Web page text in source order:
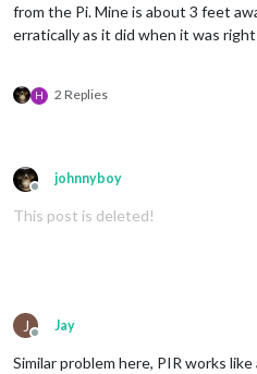
from the Pi. Mine is about 3 feet
erratically as it did when it was
H 2 Replies
Offline
johnnyboy
This post is deleted!
J
Offline
Jay
Similar problem here, PIR works